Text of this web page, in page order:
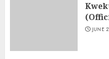
JUNE